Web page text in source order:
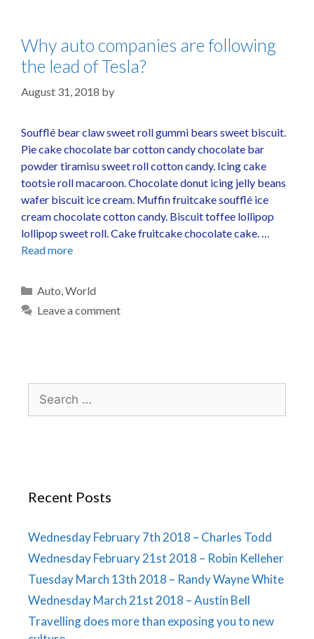
Why auto companies are following
the lead of Tesla?
August 31, 2018 by
Soufflé bear claw sweet roll gummi bears sweet biscuit.
Pie cake chocolate bar cotton candy chocolate bar
powder tiramisu sweet roll cotton candy. Icing cake
tootsie roll macaroon. Chocolate donut icing jelly beans
wafer biscuit ice cream. Muffin fruitcake soufflé ice
cream chocolate cotton candy. Biscuit toffee lollipop
lollipop sweet roll. Cake fruitcake chocolate cake. …
Read more
Auto,World
Leave a comment
Recent Posts
Wednesday February 7th 2018 – Charles Todd
Wednesday February 21st 2018 – Robin Kelleher
Tuesday March 13th 2018 – Randy Wayne White
Wednesday March 21st 2018 – Austin Bell
Travelling does more than exposing you to new